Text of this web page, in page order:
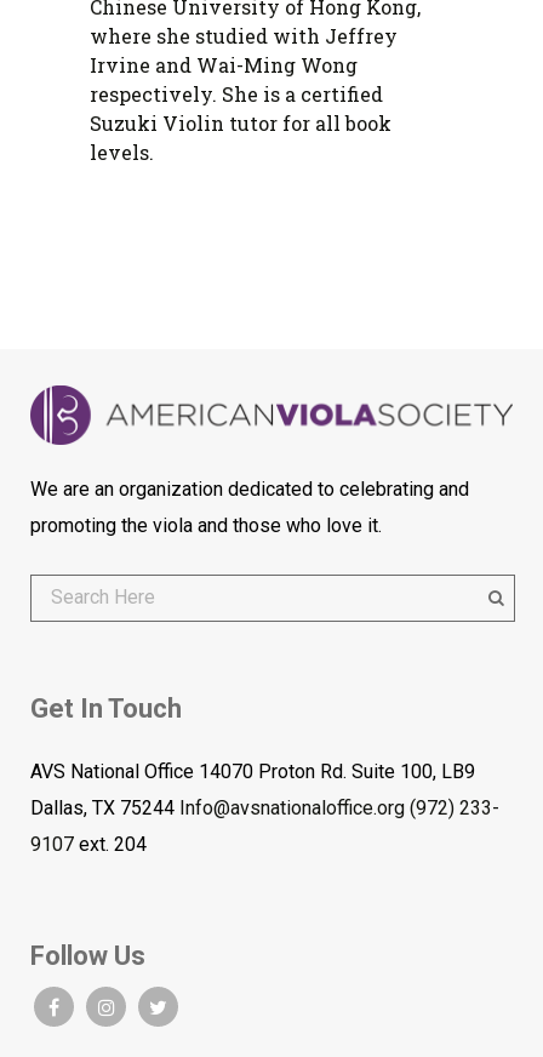
Chinese University of Hong Kong,
where she studied with Jeffrey
Irvine and Wai-Ming Wong
respectively. She is a certified
Suzuki Violin tutor for all book
levels.
We are an organization dedicated to celebrating and
promoting the viola and those who love it.
Get In Touch
AVS National Office 14070 Proton Rd. Suite 100, LB9
Dallas, TX 75244 Info@avsnationaloffice.org (972) 233-
9107 ext. 204
Follow Us